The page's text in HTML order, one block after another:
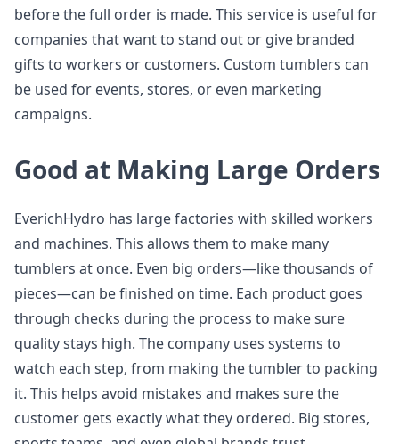
before the full order is made. This service is useful for
companies that want to stand out or give branded
gifts to workers or customers. Custom tumblers can
be used for events, stores, or even marketing
campaigns.
Good at Making Large Orders
EverichHydro has large factories with skilled workers
and machines. This allows them to make many
tumblers at once. Even big orders—like thousands of
pieces—can be finished on time. Each product goes
through checks during the process to make sure
quality stays high. The company uses systems to
watch each step, from making the tumbler to packing
it. This helps avoid mistakes and makes sure the
customer gets exactly what they ordered. Big stores,